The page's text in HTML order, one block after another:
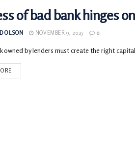
of bad bank hinges
OLSON NOVEMBER 9, 2025 0
owned by lenders must create the right